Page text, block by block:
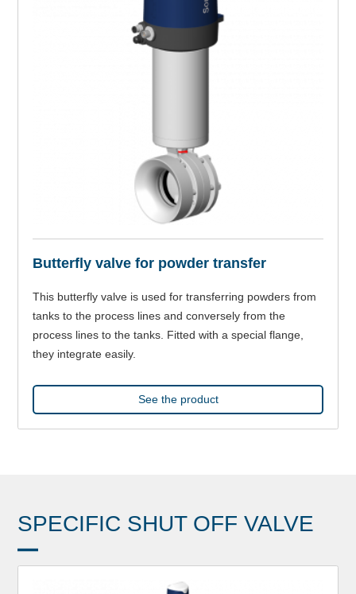
Butterfly valve for powder transfer
This butterfly valve is used for transferring powders from
tanks to the process lines and conversely from the
process lines to the tanks. Fitted with a special flange,
they integrate easily.
See the product
SPECIFIC SHUT OFF VALVE